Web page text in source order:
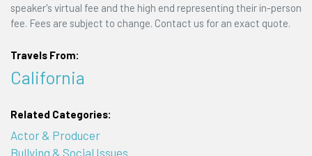
speaker's virtual fee and the high end representing their in-person
fee. Fees are subject to change. Contact us for an exact quote.
Travels From:
California
Related Categories:
Actor & Producer
Bullying & Social Issues